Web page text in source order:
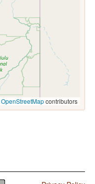
OpenStreetMapcontributors